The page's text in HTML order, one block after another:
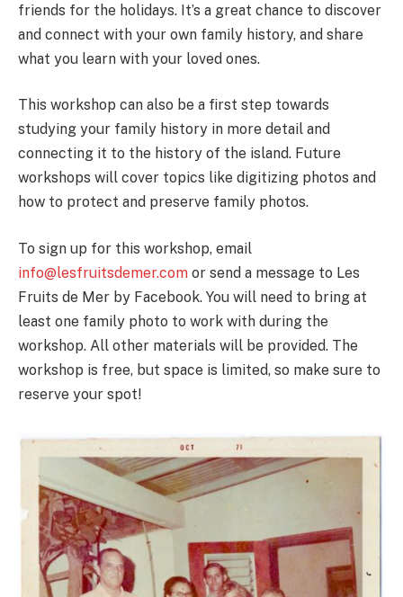
friends for the holidays. It’s a great chance to discover
and connect with your own family history, and share
what you learn with your loved ones.
This workshop can also be a first step towards
studying your family history in more detail and
connecting it to the history of the island. Future
workshops will cover topics like digitizing photos and
how to protect and preserve family photos.
To sign up for this workshop, email
info@lesfruitsdemer.com or send a message to Les
Fruits de Mer by Facebook. You will need to bring at
least one family photo to work with during the
workshop. All other materials will be provided. The
workshop is free, but space is limited, so make sure to
reserve your spot!